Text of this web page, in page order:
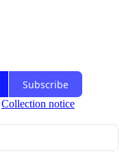
Subscribe
Collection notice